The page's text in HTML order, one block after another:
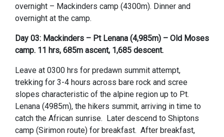
overnight – Mackinders camp (4300m). Dinner and
overnight at the camp.
Day 03: Mackinders – Pt Lenana (4,985m) – Old Moses
camp. 11 hrs, 685m ascent, 1,685 descent.
Leave at 0300 hrs for predawn summit attempt,
trekking for 3-4 hours across bare rock and scree
slopes characteristic of the alpine region up to Pt.
Lenana (4985m), the hikers summit, arriving in time to
catch the African sunrise. Later descend to Shiptons
camp (Sirimon route) for breakfast. After breakfast,